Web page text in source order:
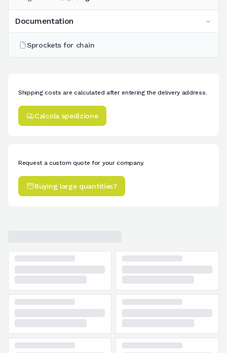
Documentation
Sprockets for chain
Shipping costs are calculated after entering the delivery address.
Calcola spedizione
Request a custom quote for your company.
Buying large quantities?